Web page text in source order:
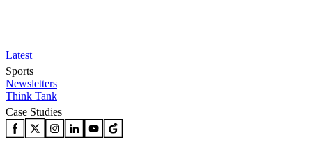
Latest
Sports
Newsletters
Think Tank
Case Studies